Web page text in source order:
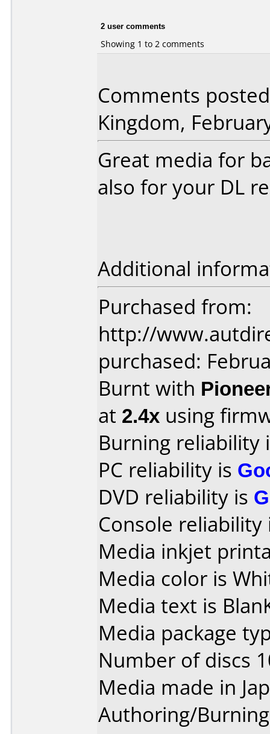
2 user comments
Showing 1 to 2 comments
Comments
Kingdom,
Great media for
also for your DL
Additional
Purchased from:
http://
purchased:
Burnt with
at 2.4x using
Burning reliability
PC reliability is
DVD reliability is
Console
Media inkjet
Media color is
Media text is
Media package
Number of discs
Media made in
Authoring/